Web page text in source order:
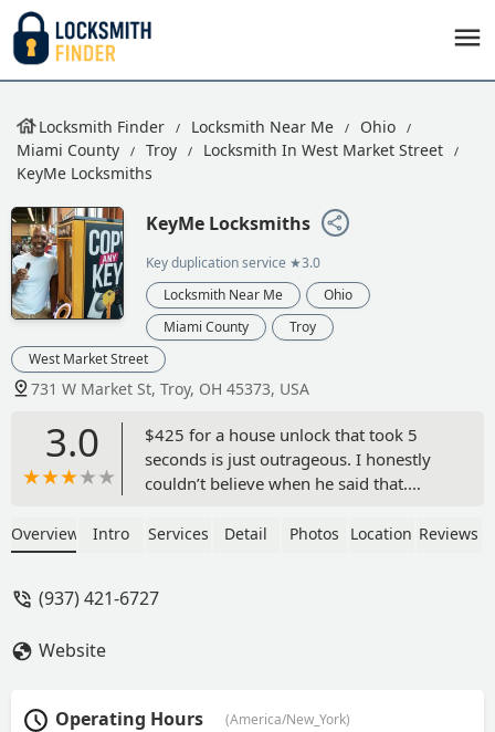
Locksmith Finder Locksmith Near Me
Ohio
Miami County
Troy
Locksmith In West Market Street
KeyMe Locksmiths
KeyMe Locksmiths
Key duplication service ★3.0
Locksmith Near Me
Ohio
Miami County
Troy
West Market Street
731 W Market St, Troy, OH 45373, USA
3.0
$425 for a house unlock that took 5
seconds is just outrageous. I honestly
couldn’t believe when he said that.
was good, but completely outrageous
replaced that for half the price.
Overview Intro Services Detail Photos Location Reviews
(937) 421-6727
Website
Operating Hours (America/New_York)